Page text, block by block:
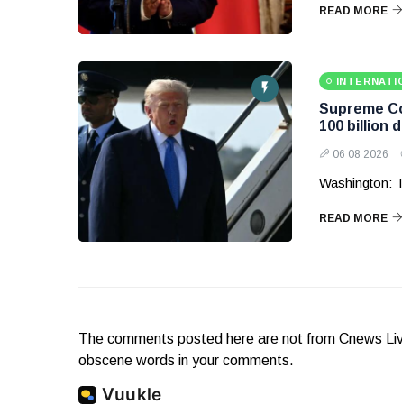
READ MORE
Supreme
100 billion
06 08 2026
Washington:
READ MORE
The comments posted here are not from Cnews
obscene words in your comments.